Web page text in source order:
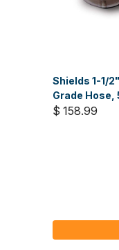
Shields 1-1/
Grade Hose,
$ 158.99